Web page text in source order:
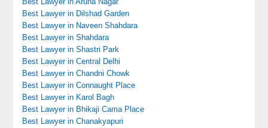
Best Lawyer in Dilshad Garden
Best Lawyer in Naveen Shahdara
Best Lawyer in Shahdara
Best Lawyer in Shastri Park
Best Lawyer in Central Delhi
Best Lawyer in Chandni Chowk
Best Lawyer in Connaught Place
Best Lawyer in Karol Bagh
Best Lawyer in Bhikaji Cama Place
Best Lawyer in Chanakyapuri